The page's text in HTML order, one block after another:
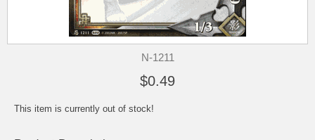
N-1211
$0.49
This item is currently out of stock!